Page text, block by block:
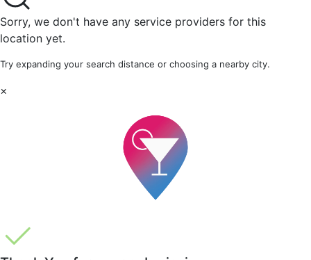
Sorry, we don't have any service providers for this
location yet.
Try expanding your search distance or choosing a nearby city.
×